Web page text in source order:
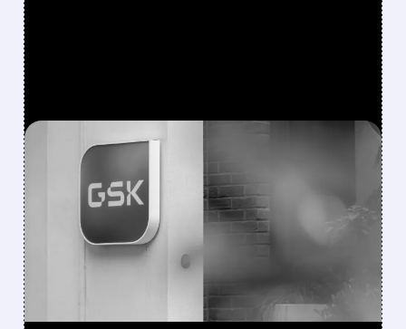
FEATURED/NUVL/06/09/2026 · 6:06 AM
GSK BUYS NUVALENT FOR
$10.6 BILLION IN MASSIVE
CANCER DRUG BET
The deal gives GSK two potential best-in-
class lung cancer drugs and accelerates its